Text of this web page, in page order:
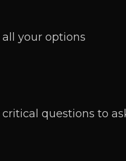
your options
questions to